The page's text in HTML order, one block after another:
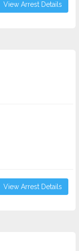
View Arrest Details
View Arrest Details